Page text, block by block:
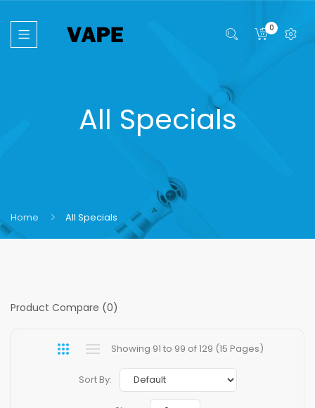
0
All Specials
Home All Specials
Product Compare (0)
Showing 91 to 99 of 129 (15 Pages)
Sort By: